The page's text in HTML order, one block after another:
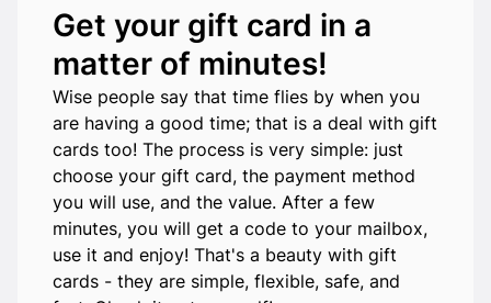
Get your gift card in a
matter of minutes!
Wise people say that time flies by when you
are having a good time; that is a deal with gift
cards too! The process is very simple: just
choose your gift card, the payment method
you will use, and the value. After a few
minutes, you will get a code to your mailbox,
use it and enjoy! That's a beauty with gift
cards - they are simple, flexible, safe, and